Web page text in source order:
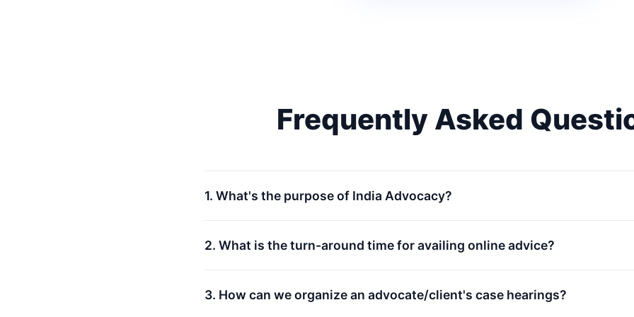
Frequently Asked
1. What's the purpose of India Advocacy?
2. What is the turn-around time for availing online advice?
3. How can we organize an advocate/client's case hearings?